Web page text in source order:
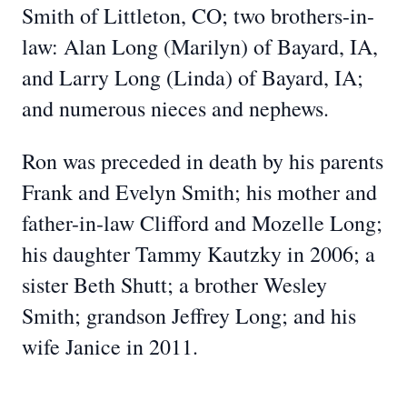
Smith of Littleton, CO; two brothers-in-
law: Alan Long (Marilyn) of Bayard, IA,
and Larry Long (Linda) of Bayard, IA;
and numerous nieces and nephews.
Ron was preceded in death by his parents
Frank and Evelyn Smith; his mother and
father-in-law Clifford and Mozelle Long;
his daughter Tammy Kautzky in 2006; a
sister Beth Shutt; a brother Wesley
Smith; grandson Jeffrey Long; and his
wife Janice in 2011.